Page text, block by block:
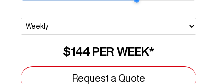
$144PER WEEK*
Request a Quote